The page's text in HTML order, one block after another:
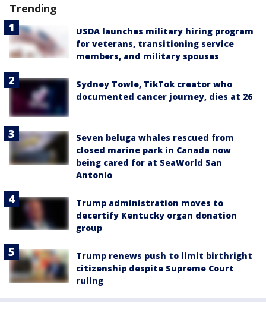
Trending
USDA launches military hiring program
for veterans, transitioning service
members, and military spouses
Sydney Towle, TikTok creator who
documented cancer journey, dies at 26
Seven beluga whales rescued from
closed marine park in Canada now
being cared for at SeaWorld San
Antonio
Trump administration moves to
decertify Kentucky organ donation
group
Trump renews push to limit birthright
citizenship despite Supreme Court
ruling